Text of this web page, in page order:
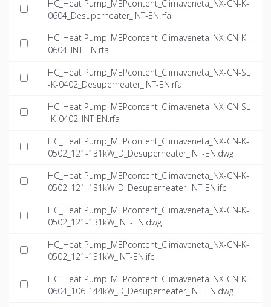
HC_Heat Pump_MEPcontent_Climaveneta_NX-CN-K-
0604_Desuperheater_INT-EN.rfa
HC_Heat Pump_MEPcontent_Climaveneta_NX-CN-K-
0604_INT-EN.rfa
HC_Heat Pump_MEPcontent_Climaveneta_NX-CN-SL
-K-0402_Desuperheater_INT-EN.rfa
HC_Heat Pump_MEPcontent_Climaveneta_NX-CN-SL
-K-0402_INT-EN.rfa
HC_Heat Pump_MEPcontent_Climaveneta_NX-CN-K-
0502_121-131kW_D_Desuperheater_INT-EN.dwg
HC_Heat Pump_MEPcontent_Climaveneta_NX-CN-K-
0502_121-131kW_D_Desuperheater_INT-EN.ifc
HC_Heat Pump_MEPcontent_Climaveneta_NX-CN-K-
0502_121-131kW_INT-EN.dwg
HC_Heat Pump_MEPcontent_Climaveneta_NX-CN-K-
0502_121-131kW_INT-EN.ifc
HC_Heat Pump_MEPcontent_Climaveneta_NX-CN-K-
0604_106-144kW_D_Desuperheater_INT-EN.dwg